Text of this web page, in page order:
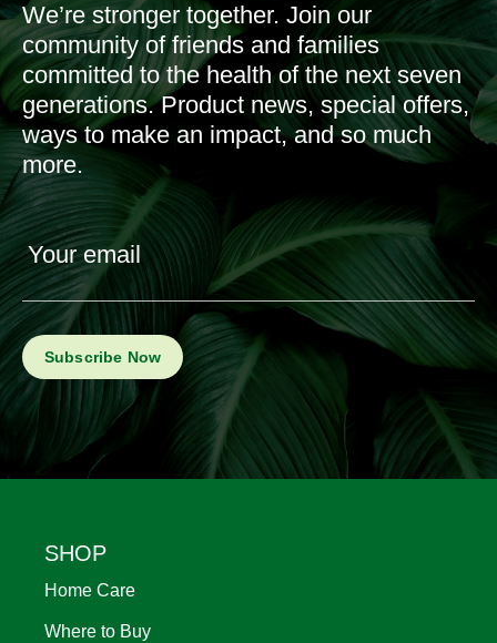
We’re stronger together. Join our
community of friends and families
committed to the health of the next seven
generations. Product news, special offers,
ways to make an impact, and so much
more.
Your email
Footer
SHOP
Home Care
Where to Buy